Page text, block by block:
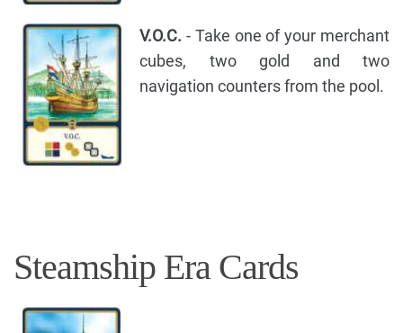
V.O.C. - Take one of your merchant
cubes, two gold and two
navigation counters from the pool.
Steamship Era Cards